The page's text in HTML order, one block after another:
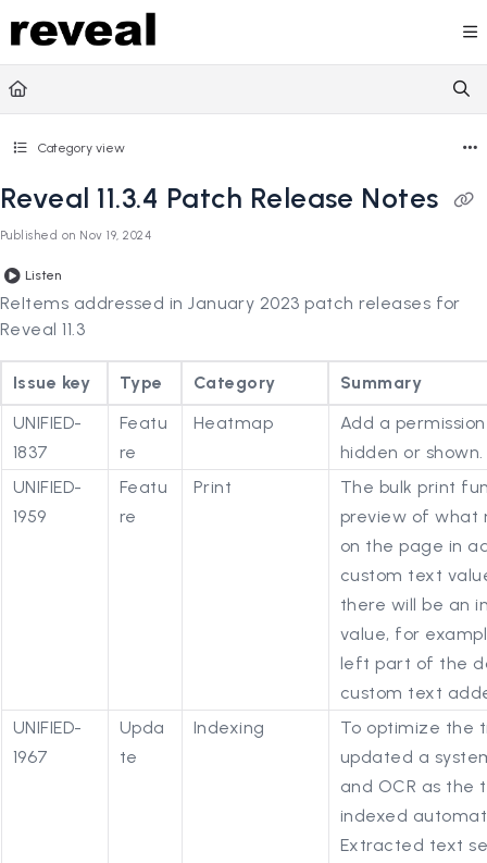
Documentation Index
Fetch the complete documentation index at:
Use this file to discover all available pages before
Category view
Reveal 11.3.4 Patch Release Notes
Published on Nov 19, 2024
Listen
ReItems addressed in January 2023 patch releases for
Reveal 11.3
Issue key Type Category
Summary
UNIFIED-
1837
Featu
re
Heatmap
Add a
hidden or shown.
UNIFIED-
1959
Featu
re
Print
The bulk print
preview of what
on the page in
custom text
there will be an
value, for
left part of the
custom text
UNIFIED-
1967
Upda
te
Indexing
To optimize the
updated a
and OCR as the
indexed
Extracted text